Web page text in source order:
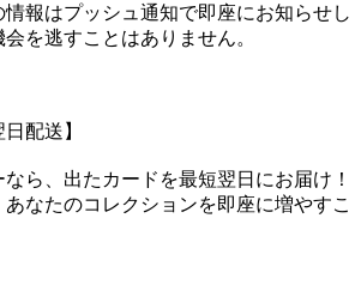
報はプッシュ通知で即座にお知らせし
を逃すことはありません。
配送】
ら、出たカードを最短翌日にお届け！
なたのコレクションを即座に増やすこ